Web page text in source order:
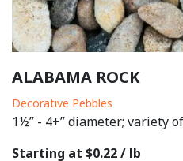
ALABAMA ROCK
Decorative Pebbles
1½” - 4+” diameter; variety
Starting at $0.22 / lb